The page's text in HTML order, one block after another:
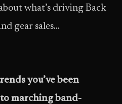
what’s driving Back
gear sales…
you’ve been
marching band-